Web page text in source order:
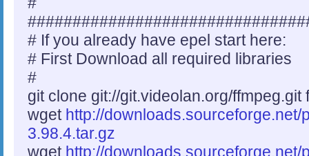
# If you already have epel start here:
# First Download all required libraries
#
git clone git://git.videolan.org/ffmpeg.git
wget http://
3.98.4.tar.gz
wget http://